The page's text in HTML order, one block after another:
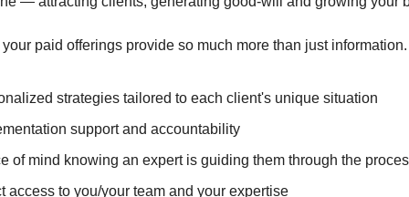
paid offerings provide so much more than just
strategies tailored to each client's unique situation
support and accountability
of mind knowing an expert is guiding them through the
access to you/your team and your expertise